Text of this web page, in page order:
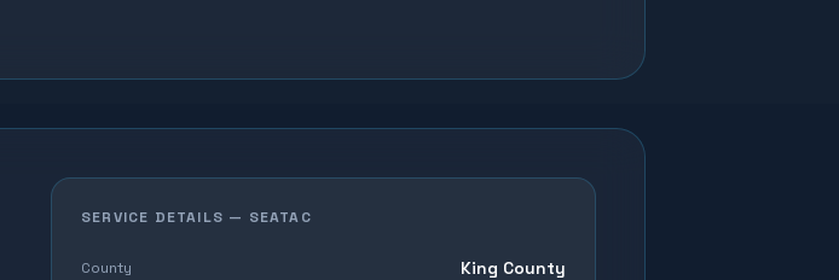
SERVICE DETAILS — SEATAC
County King County